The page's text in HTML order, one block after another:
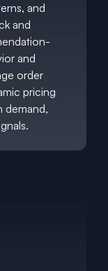
and
and
and
order
pricing
demand,